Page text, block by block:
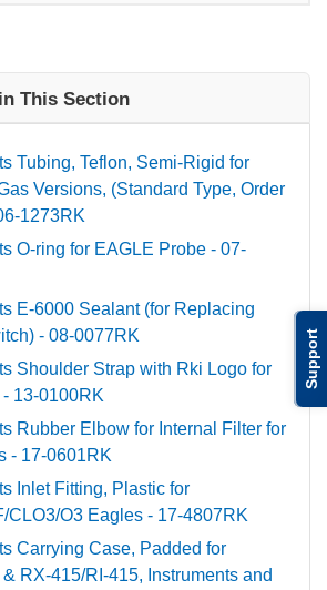
Support
This Section
Tubing, Teflon, Semi-Rigid for
Versions, (Standard Type, Order
1273RK
O-ring for EAGLE Probe - 07-
E-6000 Sealant (for Replacing
- 08-0077RK
Shoulder Strap with Rki Logo for
13-0100RK
Rubber Elbow for Internal Filter for
- 17-0601RK
Inlet Fitting, Plastic for
CLO3/O3 Eagles - 17-4807RK
Carrying Case, Padded for
RX-415/RI-415, Instruments and